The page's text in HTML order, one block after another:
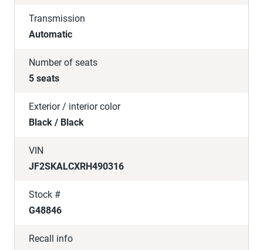
Transmission
Automatic
Number of seats
5 seats
Exterior / interior color
Black / Black
VIN
JF2SKALCXRH490316
Stock #
G48846
Recall info